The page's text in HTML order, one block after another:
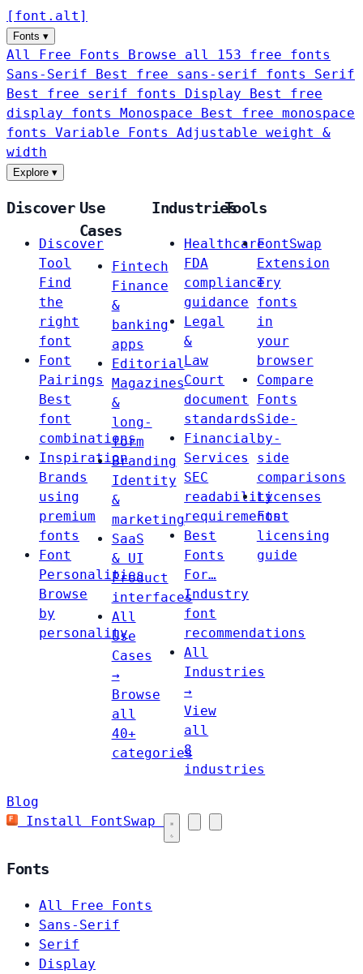
[ font . alt ]
Fonts ▾
All Free Fonts
Browse all 153 free fonts
Sans-Serif
Best free sans-serif fonts Serif
Best free serif fonts Display
Best free
display fonts Monospace
Best free monospace
fonts Variable Fonts
Adjustable weight &
width
Explore ▾
Discover
Discover
Tool
Find
the
right
font
Font
Pairings
Best
font
combinations
Inspiration
Brands
using
premium
fonts
Font
Personalities
Browse
by
personality
Use
Cases
Fintech
Finance
&
banking
apps
Editorial
Magazines
&
long-
form
Branding
Identity
&
marketing
SaaS
& UI
Product
interfaces
All
Use
Cases
→
Browse
all
40+
categories
Industries
Healthcare
FDA
compliance
guidance
Legal
&
Law
Court
document
standards
Financial
Services
SEC
readability
requirements
Best
Fonts
For…
Industry
font
recommendations
All
Industries
→
View
all
8
industries
Tools
FontSwap
Extension
Try
fonts
in
your
browser
Compare
Fonts
Side-
by-
side
comparisons
Licenses
Font
licensing
guide
Blog
Install FontSwap
Fonts
All Free Fonts
Sans-Serif
Serif
Display